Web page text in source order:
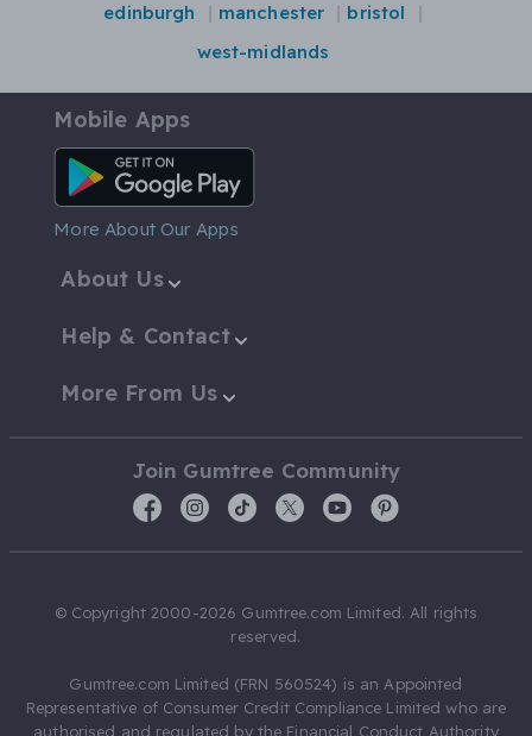
edinburgh
manchester
bristol
west-midlands
Mobile Apps
Android App
More About Our Apps
About Us
Help & Contact
More From Us
Join Gumtree Community
© Copyright 2000-2026 Gumtree.com Limited. All rights
reserved.
Gumtree.com Limited (FRN 560524) is an Appointed
Representative of Consumer Credit Compliance Limited who are
authorised and regulated by the Financial Conduct Authority